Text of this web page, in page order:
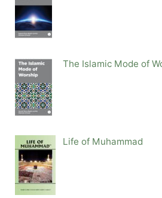
The Islamic Mode of
Life of Muhammad